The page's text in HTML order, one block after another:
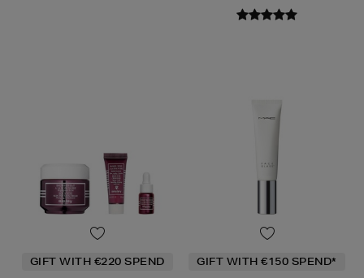
GIFT WITH €220 SPEND GIFT WITH €150 SPEND*